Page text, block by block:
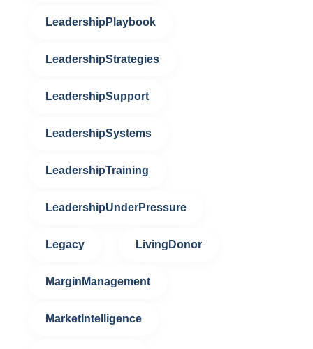
LeadershipPlaybook
LeadershipStrategies
LeadershipSupport
LeadershipSystems
LeadershipTraining
LeadershipUnderPressure
Legacy LivingDonor
MarginManagement
MarketIntelligence